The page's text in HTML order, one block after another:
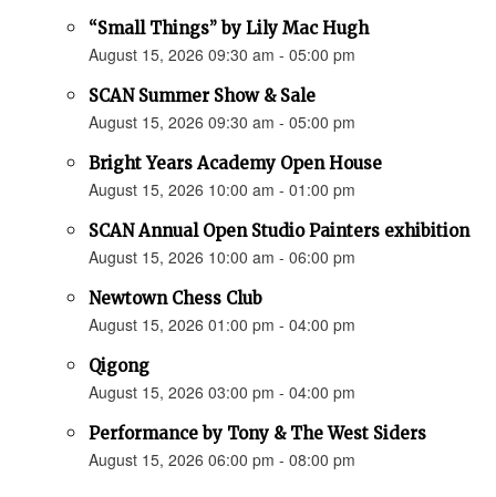
“Small Things” by Lily Mac Hugh
August 15, 2026 09:30 am - 05:00 pm
SCAN Summer Show & Sale
August 15, 2026 09:30 am - 05:00 pm
Bright Years Academy Open House
August 15, 2026 10:00 am - 01:00 pm
SCAN Annual Open Studio Painters exhibition
August 15, 2026 10:00 am - 06:00 pm
Newtown Chess Club
August 15, 2026 01:00 pm - 04:00 pm
Qigong
August 15, 2026 03:00 pm - 04:00 pm
Performance by Tony & The West Siders
August 15, 2026 06:00 pm - 08:00 pm